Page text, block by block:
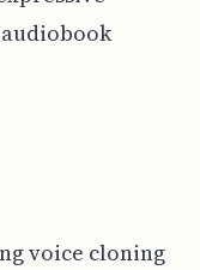
voice cloning